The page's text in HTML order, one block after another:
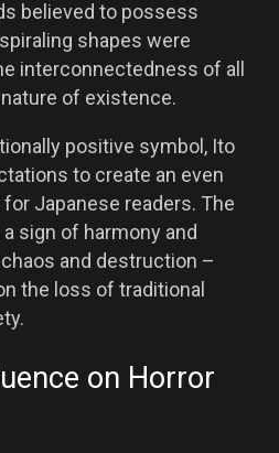
believed to possess
shapes were
interconnectedness of all
of existence.
positive symbol, Ito
to create an even
Japanese readers. The
sign of harmony and
and destruction –
the loss of traditional
on Horror